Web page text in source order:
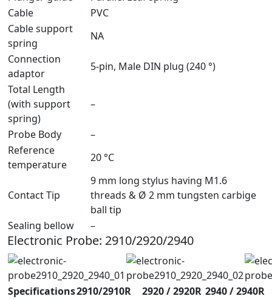
Cable
PVC
Cable support
spring
NA
Connection
adaptor
5-pin, Male DIN plug (240 °)
Total Length
(with support
spring)
–
Probe Body
–
Reference
temperature
20 °C
Contact Tip
9 mm long stylus having M1.6
threads & Ø 2 mm tungsten carbige
ball tip
Sealing bellow
–
Electronic Probe: 2910/2920/2940
Specifications2910/2910R 2920 / 2920R 2940 / 2940R